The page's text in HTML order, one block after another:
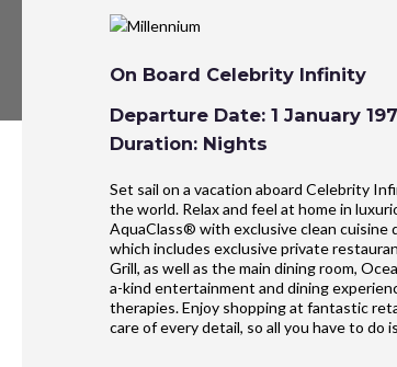
On Board Celebrity Infinity
Departure Date: 1 January
Duration: Nights
Set sail on a vacation aboard Celebrity
the world. Relax and feel at home in
AquaClass® with exclusive clean
which includes exclusive private
Grill, as well as the main dining room,
a-kind entertainment and dining
therapies. Enjoy shopping at fantastic
care of every detail, so all you have to do